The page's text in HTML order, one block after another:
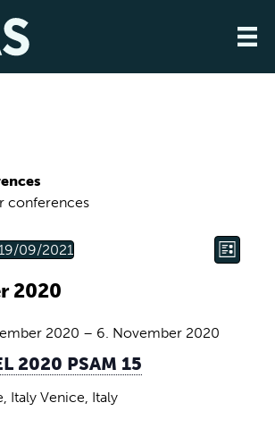
conferences
V
w
E
L
19/09/2021
2020
2020 PSAM 15
2020 – 6. November 2020
Italy Venice, Italy